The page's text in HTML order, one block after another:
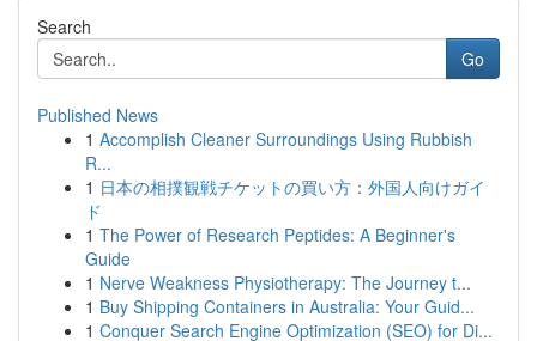
Search
Go
Published News
1 Accomplish Cleaner Surroundings Using Rubbish
R...
1 日本の相撲観戦チケットの買い方：外国人向けガイ
ド
1 The Power of Research Peptides: A Beginner's
Guide
1 Nerve Weakness Physiotherapy: The Journey t...
1 Buy Shipping Containers in Australia: Your Guid...
1 Conquer Search Engine Optimization (SEO) for Di...